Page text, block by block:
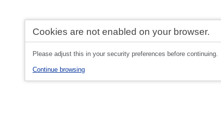
Cookies are not enabled on your browser.
Please adjust this in your security preferences before continuing.
Continue browsing